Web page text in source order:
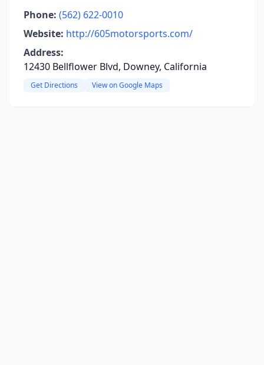
Phone: (562) 622-0010
Website: http://605motorsports.com/
Address:
12430 Bellflower Blvd, Downey, California
Get Directions View on Google Maps